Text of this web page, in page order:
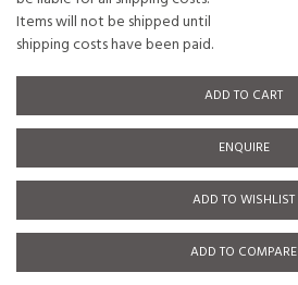
Items will not be shipped until
shipping costs have been paid.
ADD TO CART
ENQUIRE
ADD TO WISHLIST
ADD TO COMPARE